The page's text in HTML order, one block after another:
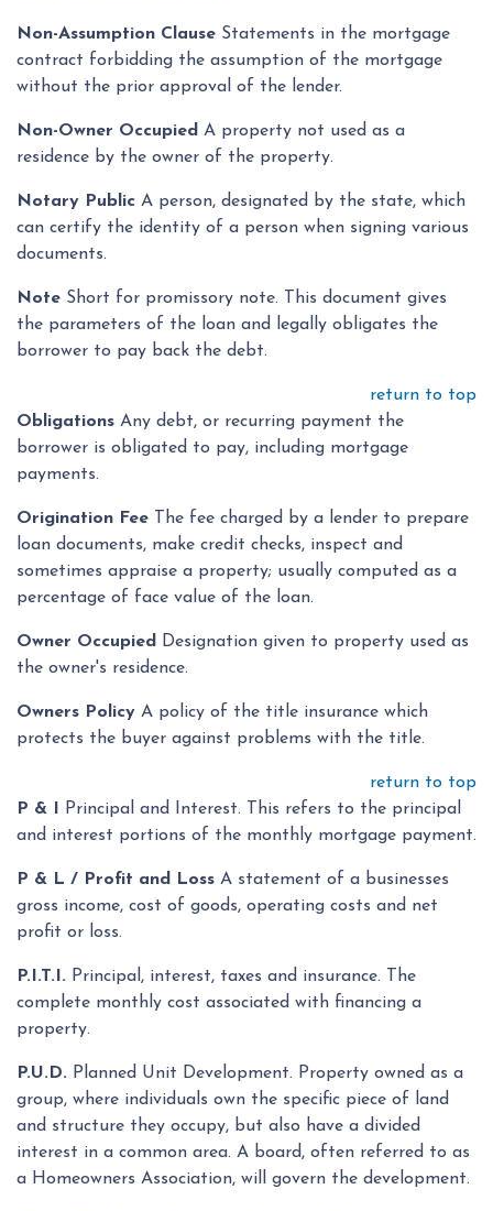
Non-Assumption Clause Statements in the mortgage
contract forbidding the assumption of the mortgage
without the prior approval of the lender.
Non-Owner Occupied A property not used as a
residence by the owner of the property.
Notary Public A person, designated by the state, which
can certify the identity of a person when signing various
documents.
Note Short for promissory note. This document gives
the parameters of the loan and legally obligates the
borrower to pay back the debt.
return to top
Obligations Any debt, or recurring payment the
borrower is obligated to pay, including mortgage
payments.
Origination Fee The fee charged by a lender to prepare
loan documents, make credit checks, inspect and
sometimes appraise a property; usually computed as a
percentage of face value of the loan.
Owner Occupied
Designation given to property used as
the owner's residence.
Owners Policy A policy of the title insurance which
protects the buyer against problems with the title.
return to top
P & I
Principal and Interest. This refers to the principal
and interest portions of the monthly mortgage payment.
P & L / Profit and Loss A statement of a businesses
gross income, cost of goods, operating costs and net
profit or loss.
P.I.T.I. Principal, interest, taxes and insurance. The
complete monthly cost associated with financing a
property.
P.U.D. Planned Unit Development. Property owned as a
group, where individuals own the specific piece of land
and structure they occupy, but also have a divided
interest in a common area. A board, often referred to as
a Homeowners Association, will govern the development.